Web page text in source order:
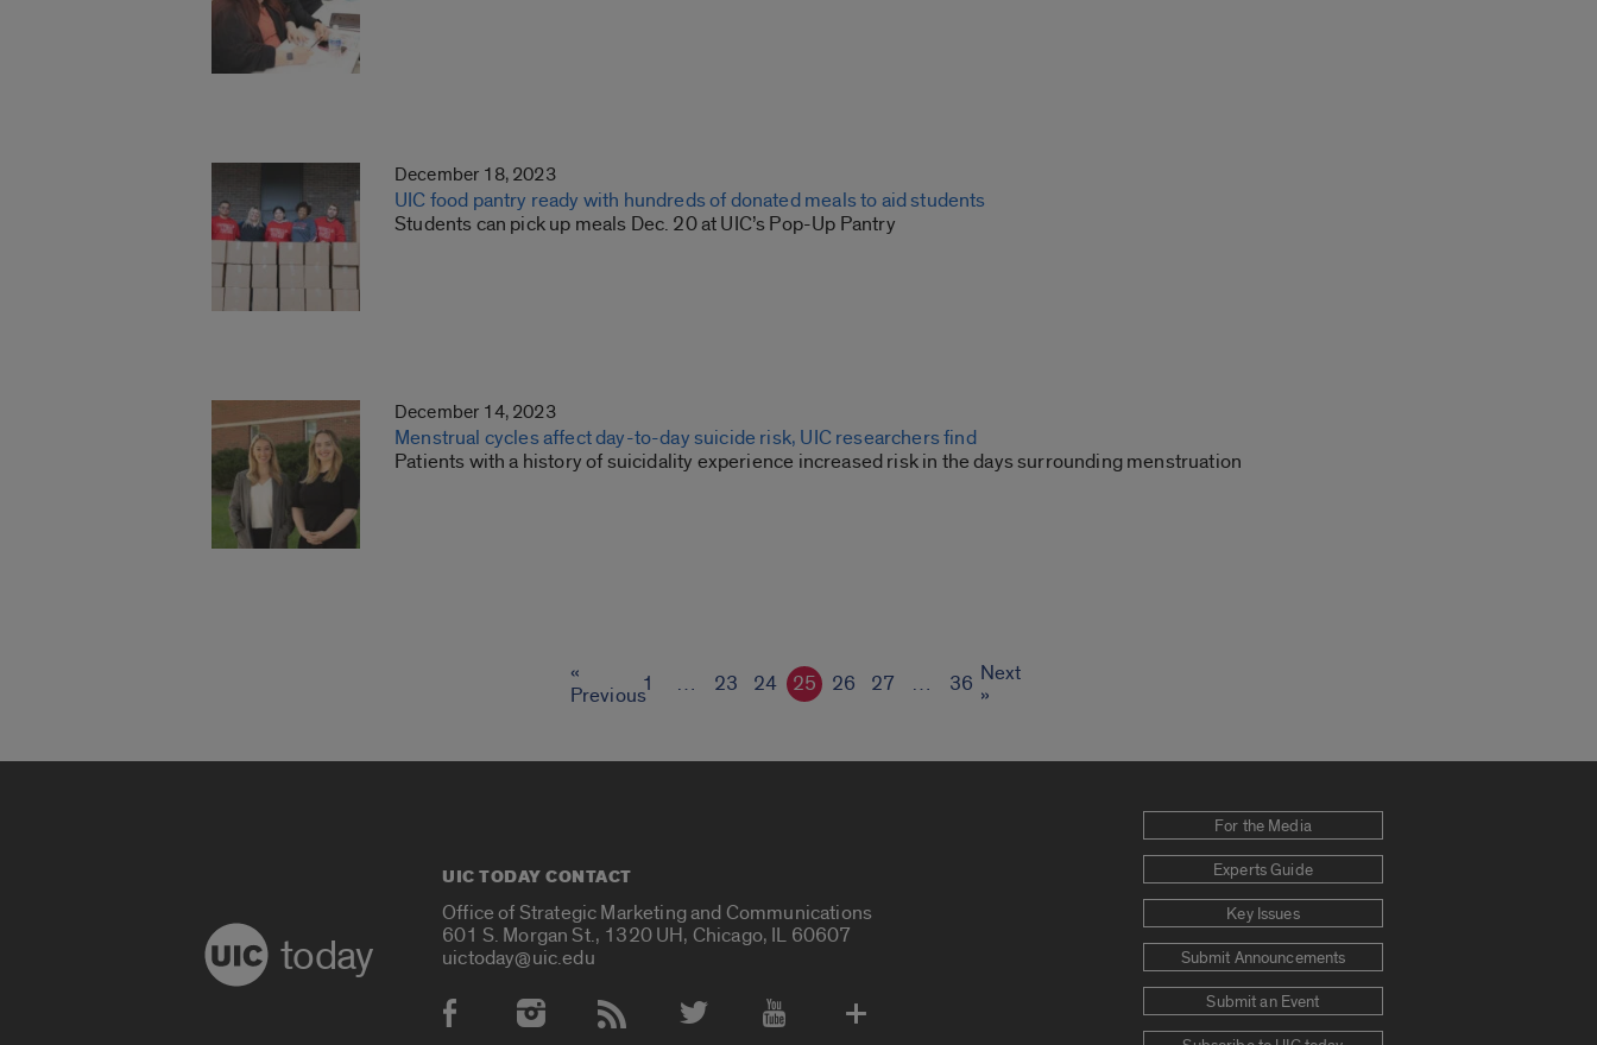
December 18, 2023
UIC food pantry ready with hundreds of donated meals to aid students
Students can pick up meals Dec. 20 at UIC’s Pop-Up Pantry
December 14, 2023
Menstrual cycles affect day-to-day suicide risk, UIC researchers find
Patients with a history of suicidality experience increased risk in the days surrounding menstruation
«
Previous1 … 23 24 25 26 27 … 36 Next
»
today
UIC TODAY CONTACT
Office of Strategic Marketing and Communications
601 S. Morgan St., 1320 UH, Chicago, IL 60607
uictoday@uic.edu
For the Media
Experts Guide
Key Issues
Submit Announcements
Submit an Event